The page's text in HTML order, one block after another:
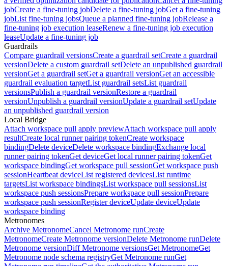
jobCreate a fine-tuning jobDelete a fine-tuning jobGet a fine-tuning
jobList fine-tuning jobsQueue a planned fine-tuning jobRelease a
fine-tuning job execution leaseRenew a fine-tuning job execution
leaseUpdate a fine-tuning job
Guardrails
Compare guardrail versionsCreate a guardrail setCreate a guardrail
versionDelete a custom guardrail setDelete an unpublished guardrail
versionGet a guardrail setGet a guardrail versionGet an accessible
guardrail evaluation targetList guardrail setsList guardrail
versionsPublish a guardrail versionRestore a guardrail
versionUnpublish a guardrail versionUpdate a guardrail setUpdate
an unpublished guardrail version
Local Bridge
Attach workspace pull apply previewAttach workspace pull apply
resultCreate local runner pairing tokenCreate workspace
bindingDelete deviceDelete workspace bindingExchange local
runner pairing tokenGet deviceGet local runner pairing tokenGet
workspace bindingGet workspace pull sessionGet workspace push
sessionHeartbeat deviceList registered devicesList runtime
targetsList workspace bindingsList workspace pull sessionsList
workspace push sessionsPrepare workspace pull sessionPrepare
workspace push sessionRegister deviceUpdate deviceUpdate
workspace binding
Metronomes
Archive MetronomeCancel Metronome runCreate
MetronomeCreate Metronome versionDelete Metronome runDelete
Metronome versionDiff Metronome versionsGet MetronomeGet
Metronome node schema registryGet Metronome runGet